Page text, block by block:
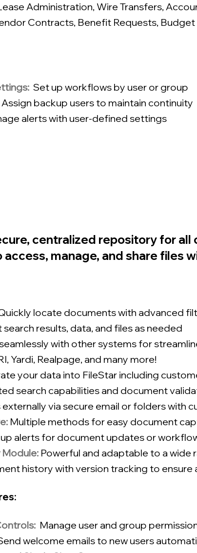
Administration, Wire Transfers,
Contracts, Benefit Requests, Budget
Set up workflows by user or group
Assign backup users to maintain continuity
alerts with user-defined settings
centralized repository for
manage, and share files
locate documents with advanced
search results, data, and files as needed
with other systems for
Yardi, Realpage, and many more!
your data into FileStar including
search capabilities and document
externally via secure email or folders with
Multiple methods for easy document
alerts for document updates or
Powerful and adaptable to a
history with version tracking to ensure
Manage user and group
welcome emails to new users